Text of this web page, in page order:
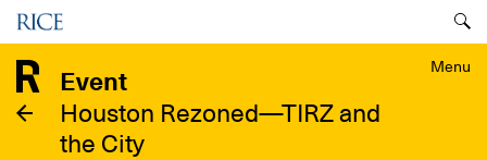
Skip
to
main
content
Menu
Menu
Event
Houston Rezoned—TIRZ and
the City